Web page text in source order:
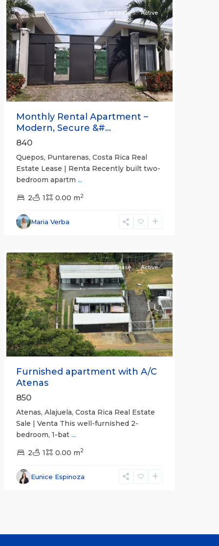
Previous Next
For Lease Active
Monthly Rental Apartment –
Modern, Secure &#...
840
Quepos, Puntarenas, Costa Rica Real
Estate Lease | Renta Recently built two-
bedroom apartm ...
2 1 0.00 m2
Maria Verba
Alajuela
(Province)
Previous Next
For Lease Active
Furnished apartment with A/C
Atenas
850
Atenas, Alajuela, Costa Rica Real Estate
Sale | Venta This well-furnished 2-
bedroom, 1-bat ...
2 1 0.00 m2
Eunice Espinoza